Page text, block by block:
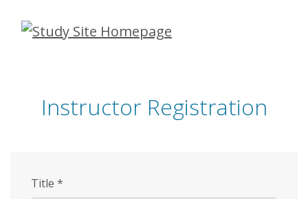
Skip
Instructor Registration
Title *